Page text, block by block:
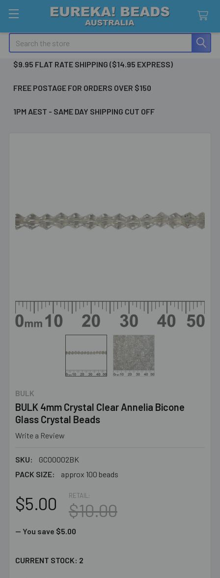
Search
$9.95 FLAT RATE SHIPPING ($14.95 EXPRESS)
FREE POSTAGE FOR ORDERS OVER $150
1PM AEST - SAME DAY SHIPPING CUT OFF
BULK
BULK 4mm Crystal Clear Annelia Bicone
Glass Crystal Beads
Write a Review
SKU:
GC00002BK
PACK SIZE:
approx 100 beads
RETAIL:
$10.00
$5.00
— You save $5.00
CURRENT STOCK: 2